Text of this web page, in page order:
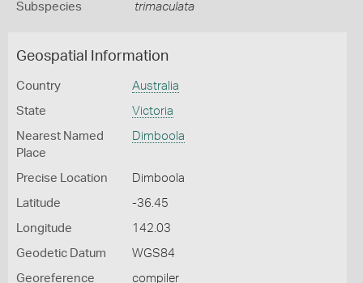
Subspecies trimaculata
Geospatial Information
Country Australia
State Victoria
Nearest Named
Place
Dimboola
Precise Location Dimboola
Latitude -36.45
Longitude 142.03
Geodetic Datum WGS84
Georeference
compiler